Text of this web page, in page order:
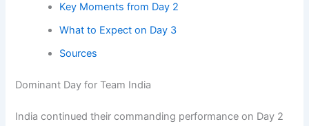
Key Moments from Day 2
What to Expect on Day 3
Sources
Dominant Day for Team India
India continued their commanding performance on Day 2